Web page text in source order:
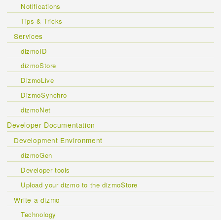
Notifications
Tips & Tricks
Services
dizmoID
dizmoStore
DizmoLive
DizmoSynchro
dizmoNet
Developer Documentation
Development Environment
dizmoGen
Developer tools
Upload your dizmo to the dizmoStore
Write a dizmo
Technology